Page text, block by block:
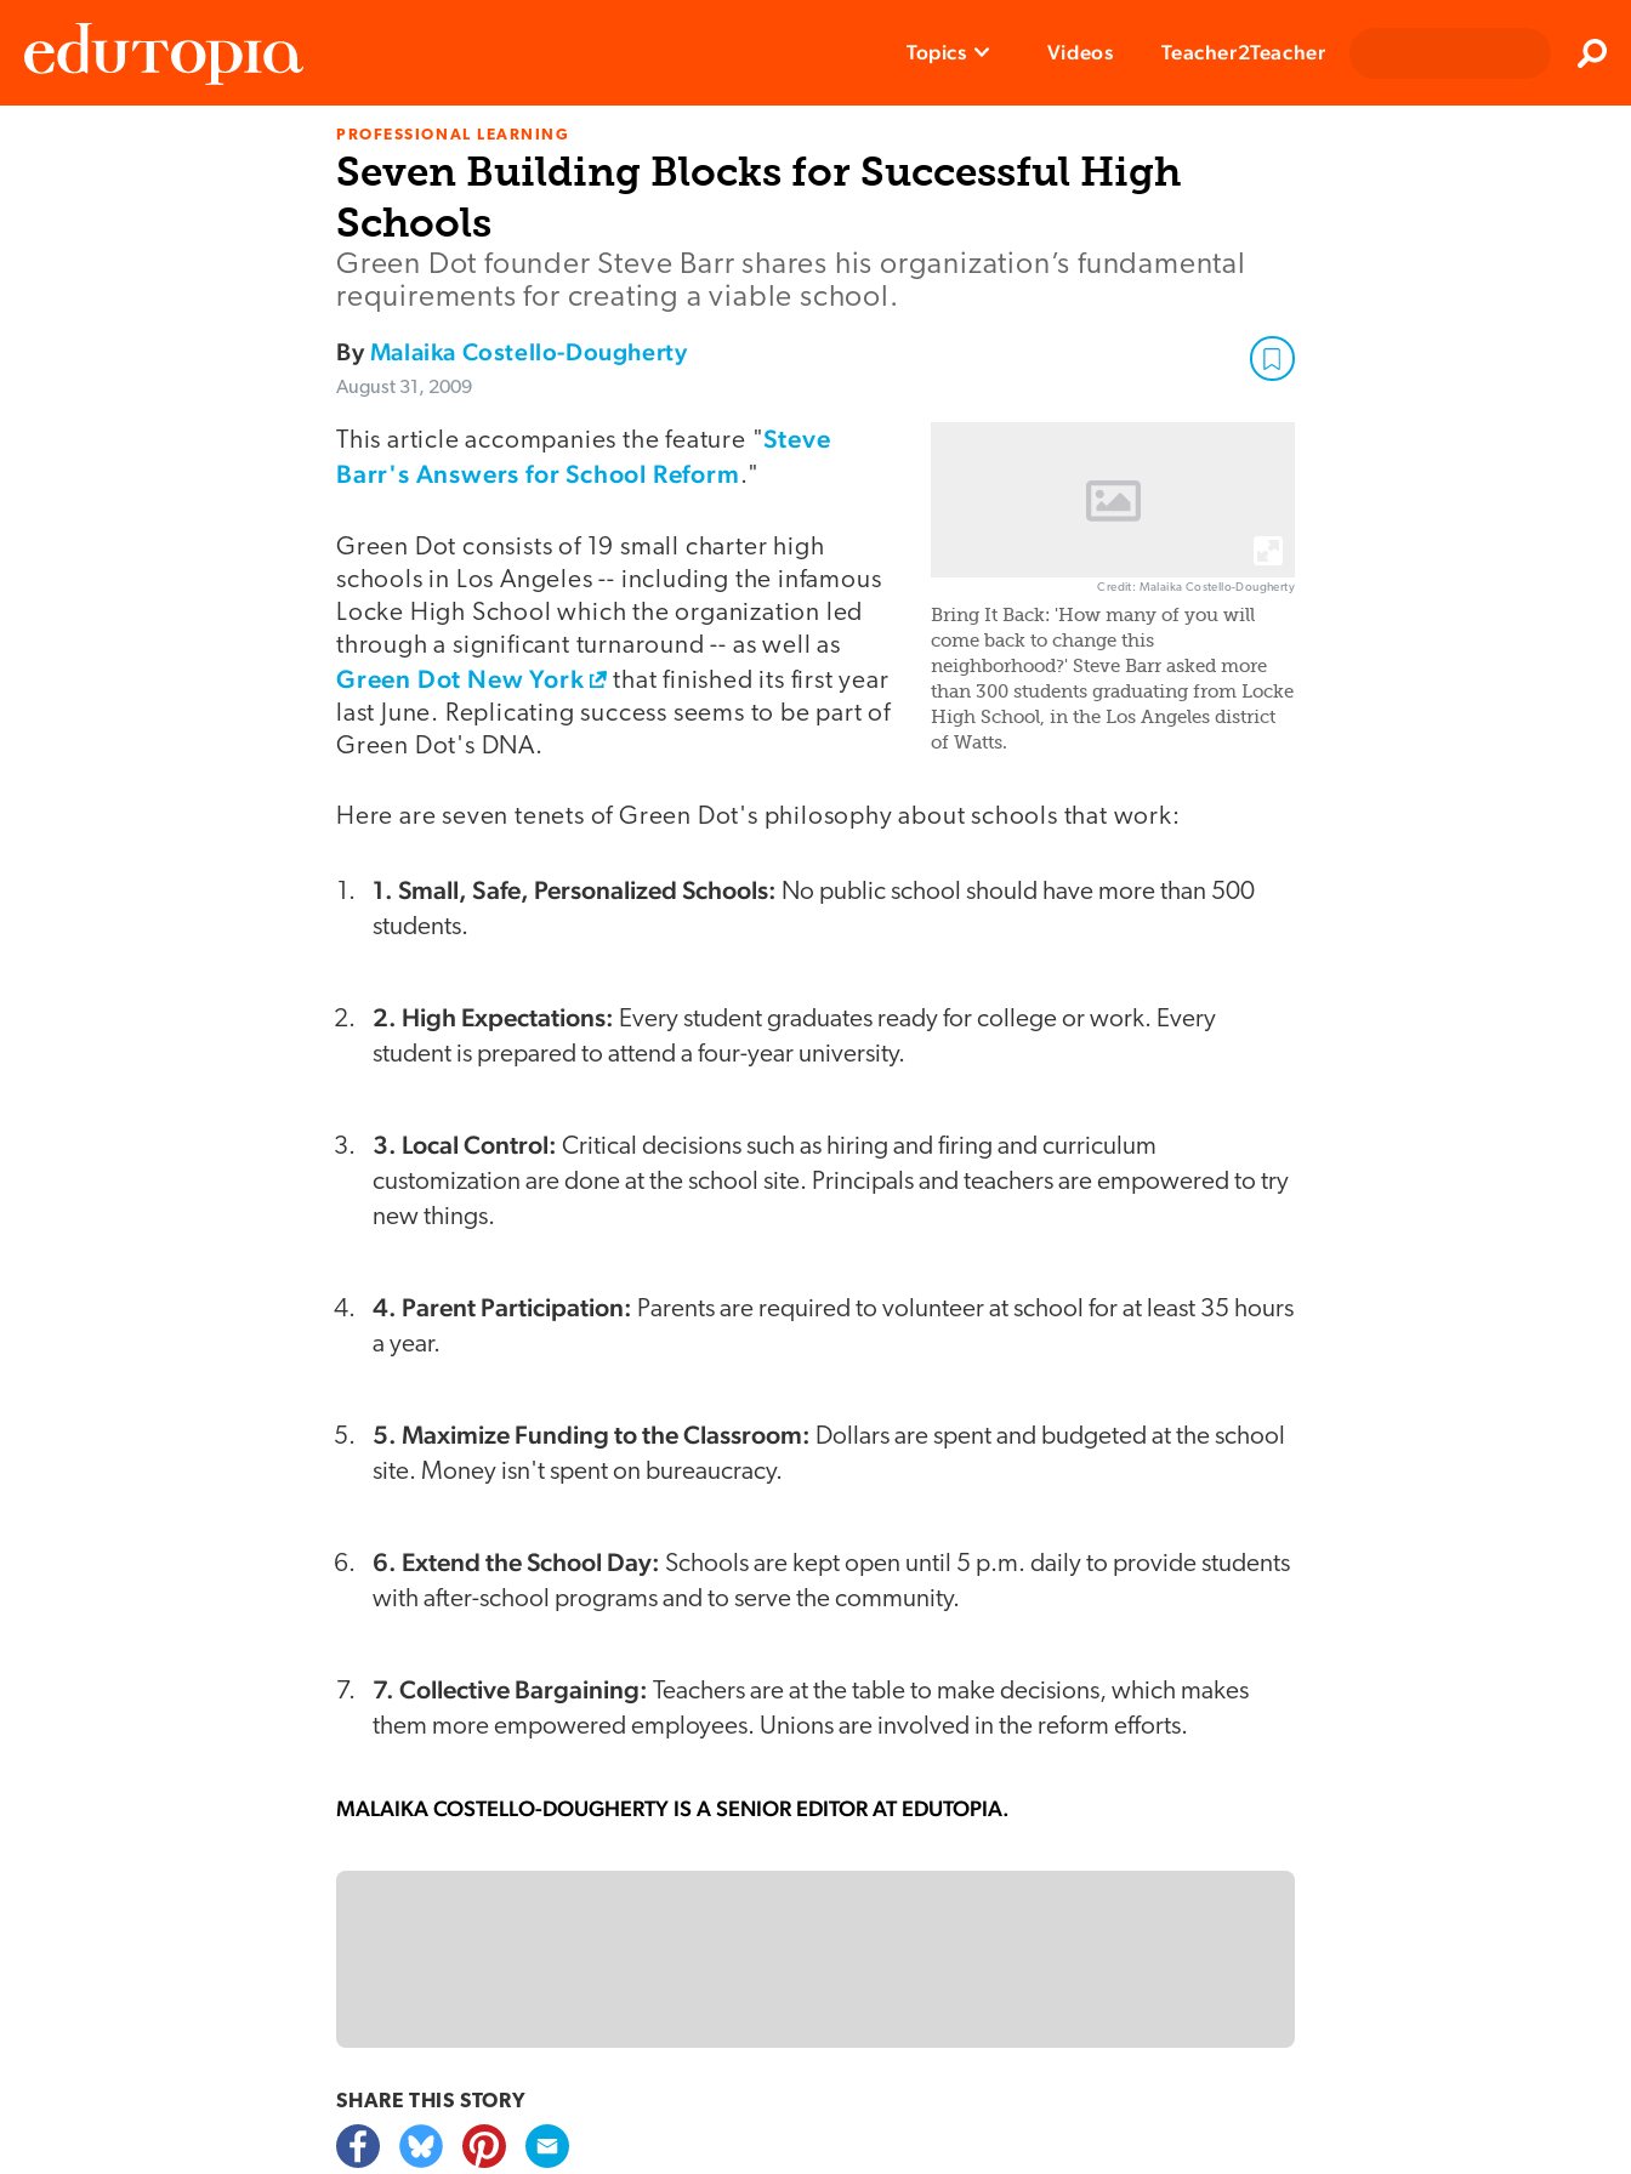
Topics Videos Teacher2Teacher
PROFESSIONAL LEARNING
Seven Building Blocks for Successful High
Schools
Green Dot founder Steve Barr shares his organization’s fundamental
requirements for creating a viable school.
ByMalaika Costello-Dougherty
August 31, 2009
Credit: Malaika Costello-Dougherty
Bring It Back: 'How many of you will
come back to change this
neighborhood?' Steve Barr asked more
than 300 students graduating from Locke
High School, in the Los Angeles district
of Watts.
This article accompanies the feature "Steve
Barr's Answers for School Reform."
Green Dot consists of 19 small charter high
schools in Los Angeles -- including the infamous
Locke High School which the organization led
through a significant turnaround -- as well as
Green Dot New York
that finished its first year
last June. Replicating success seems to be part of
Green Dot's DNA.
Here are seven tenets of Green Dot's philosophy about schools that work:
1. Small, Safe, Personalized Schools: No public school should have more than 500
students.
2. High Expectations: Every student graduates ready for college or work. Every
student is prepared to attend a four-year university.
3. Local Control: Critical decisions such as hiring and firing and curriculum
customization are done at the school site. Principals and teachers are empowered to try
new things.
4. Parent Participation: Parents are required to volunteer at school for at least 35 hours
a year.
5. Maximize Funding to the Classroom: Dollars are spent and budgeted at the school
site. Money isn't spent on bureaucracy.
6. Extend the School Day: Schools are kept open until 5 p.m. daily to provide students
with after-school programs and to serve the community.
7. Collective Bargaining: Teachers are at the table to make decisions, which makes
them more empowered employees. Unions are involved in the reform efforts.
MALAIKA COSTELLO-DOUGHERTY IS A SENIOR EDITOR AT EDUTOPIA.
SHARE THIS STORY